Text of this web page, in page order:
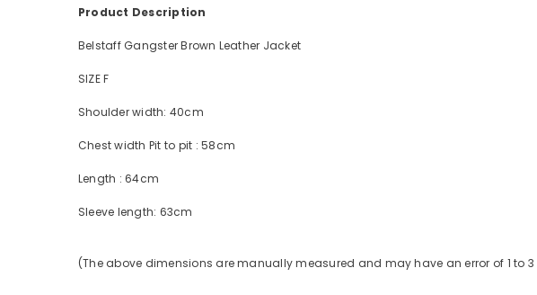
Product Description
Belstaff Gangster Brown Leather Jacket
SIZE F
Shoulderwidth: 40cm
Chest width Pit to pit :58cm
Length :64cm
Sleeve length: 63cm
(The above dimensions are manually measured and may have an error of 1 to 3